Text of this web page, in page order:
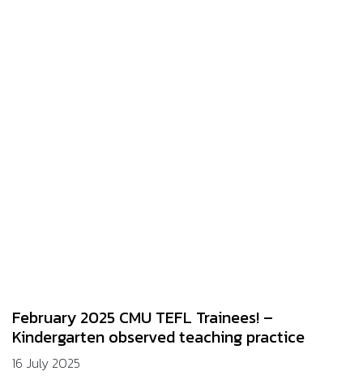
February 2025 CMU TEFL Trainees! –
Kindergarten observed teaching practice
16 July 2025